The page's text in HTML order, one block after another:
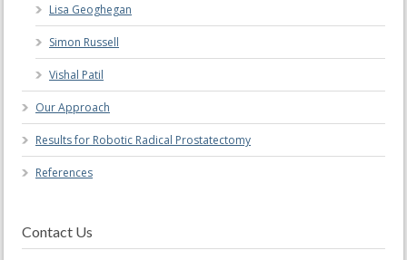
Lisa Geoghegan
Simon Russell
Vishal Patil
Our Approach
Results for Robotic Radical Prostatectomy
References
Contact Us